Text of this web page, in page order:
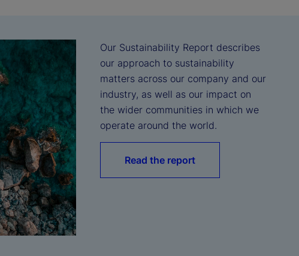
Our Sustainability Report describes
our approach to sustainability
matters across our company and our
industry, as well as our impact on
the wider communities in which we
operate around the world.
Read the report